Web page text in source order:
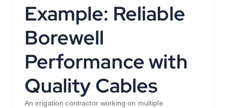
Example: Reliable
Borewell
Performance with
Quality Cables
An irrigation contractor working on multiple